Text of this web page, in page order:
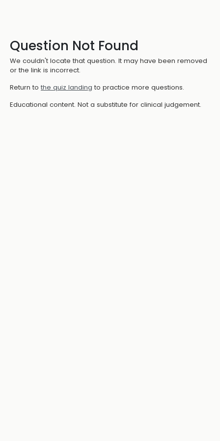
Question Not Found
We couldn't locate that question. It may have been removed
or the link is incorrect.
Return to the quiz landing to practice more questions.
Educational content. Not a substitute for clinical judgement.